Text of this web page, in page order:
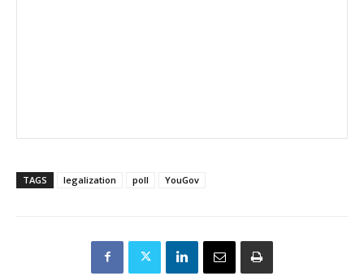
TAGS legalization poll YouGov